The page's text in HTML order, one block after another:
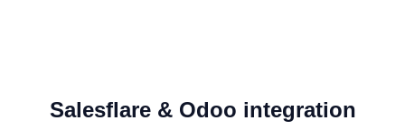
Salesflare & Odoo integration